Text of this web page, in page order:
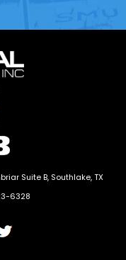
Suite B, Southlake, TX
6328